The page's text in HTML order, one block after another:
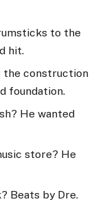
to the
hit.
the construction
foundation.
He wanted
store? He
Beats by Dre.